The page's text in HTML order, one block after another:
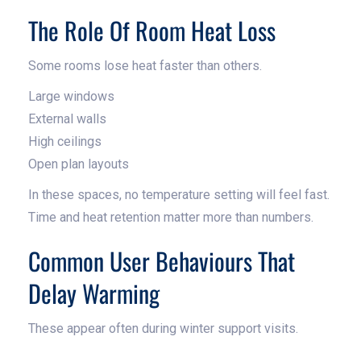
The Role Of Room Heat Loss
Some rooms lose heat faster than others.
Large windows
External walls
High ceilings
Open plan layouts
In these spaces, no temperature setting will feel fast.
Time and heat retention matter more than numbers.
Common User Behaviours That
Delay Warming
These appear often during winter support visits.